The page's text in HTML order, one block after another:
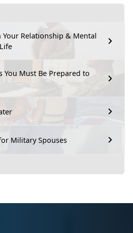
Your Relationship & Mental
You Must Be Prepared to
Military Spouses